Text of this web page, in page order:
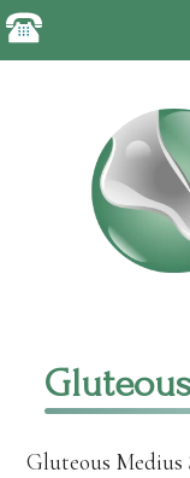
Gluteous Medius